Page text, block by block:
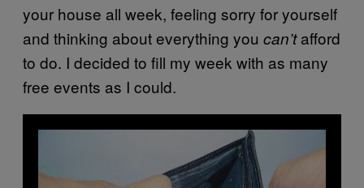
your house all week, feeling sorry for yourself
and thinking about everything you can’tafford
to do. I decided to fill my week with as many
free events as I could.